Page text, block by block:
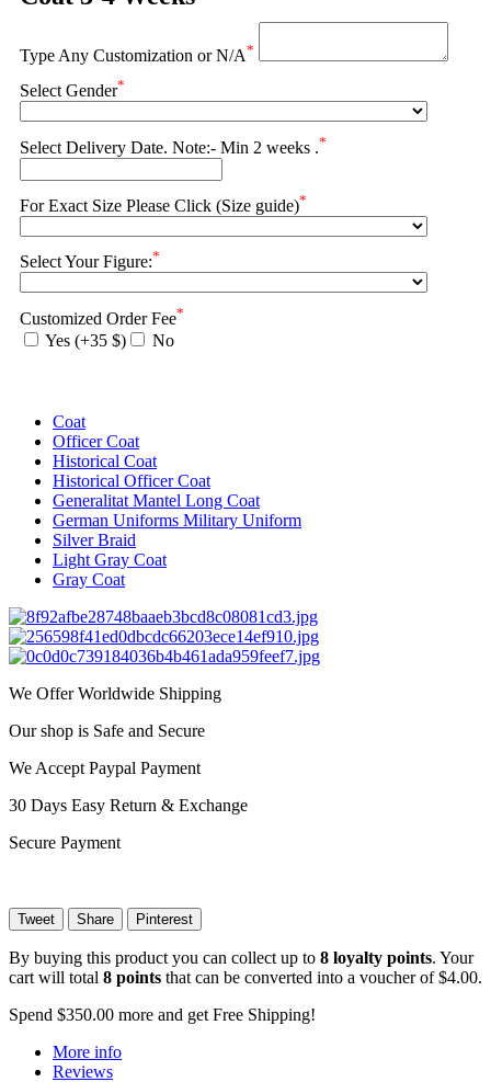
Type Any Customization or N/A*
Select Gender*
Select Delivery Date. Note:- Min 2 weeks .*
For Exact Size Please Click (Size guide)*
Select Your Figure:*
Customized Order Fee*
Yes (+35 $) No
Coat
Officer Coat
Historical Coat
Historical Officer Coat
Generalitat Mantel Long Coat
German Uniforms Military Uniform
Silver Braid
Light Gray Coat
Gray Coat
We Offer Worldwide Shipping
Our shop is Safe and Secure
We Accept Paypal Payment
30 Days Easy Return & Exchange
Secure Payment
Tweet Share Pinterest
By buying this product you can collect up to 8 loyalty points. Your
cart will total 8 points that can be converted into a voucher of$4.00.
Spend $350.00 more and get Free Shipping!
More info
Reviews